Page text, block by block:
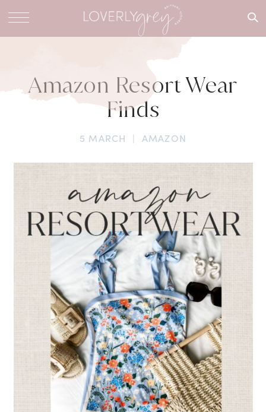
What are
Amazon Resort Wear
Finds
5 MARCH | AMAZON